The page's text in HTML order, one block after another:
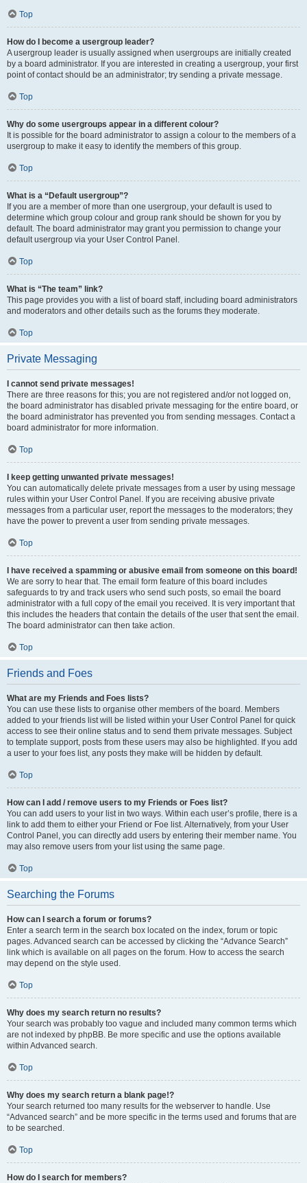
Top
How do I become a usergroup leader?
A usergroup leader is usually assigned when usergroups are initially created
by a board administrator. If you are interested in creating a usergroup, your first
point of contact should be an administrator; try sending a private message.
Top
Why do some usergroups appear in a different colour?
It is possible for the board administrator to assign a colour to the members of a
usergroup to make it easy to identify the members of this group.
Top
What is a “Default usergroup”?
If you are a member of more than one usergroup, your default is used to
determine which group colour and group rank should be shown for you by
default. The board administrator may grant you permission to change your
default usergroup via your User Control Panel.
Top
What is “The team” link?
This page provides you with a list of board staff, including board administrators
and moderators and other details such as the forums they moderate.
Top
Private Messaging
I cannot send private messages!
There are three reasons for this; you are not registered and/or not logged on,
the board administrator has disabled private messaging for the entire board, or
the board administrator has prevented you from sending messages. Contact a
board administrator for more information.
Top
I keep getting unwanted private messages!
You can automatically delete private messages from a user by using message
rules within your User Control Panel. If you are receiving abusive private
messages from a particular user, report the messages to the moderators; they
have the power to prevent a user from sending private messages.
Top
I have received a spamming or abusive email from someone on this board!
We are sorry to hear that. The email form feature of this board includes
safeguards to try and track users who send such posts, so email the board
administrator with a full copy of the email you received. It is very important that
this includes the headers that contain the details of the user that sent the email.
The board administrator can then take action.
Top
Friends and Foes
What are my Friends and Foes lists?
You can use these lists to organise other members of the board. Members
added to your friends list will be listed within your User Control Panel for quick
access to see their online status and to send them private messages. Subject
to template support, posts from these users may also be highlighted. If you add
a user to your foes list, any posts they make will be hidden by default.
Top
How can I add / remove users to my Friends or Foes list?
You can add users to your list in two ways. Within each user’s profile, there is a
link to add them to either your Friend or Foe list. Alternatively, from your User
Control Panel, you can directly add users by entering their member name. You
may also remove users from your list using the same page.
Top
Searching the Forums
How can I search a forum or forums?
Enter a search term in the search box located on the index, forum or topic
pages. Advanced search can be accessed by clicking the “Advance Search”
link which is available on all pages on the forum. How to access the search
may depend on the style used.
Top
Why does my search return no results?
Your search was probably too vague and included many common terms which
are not indexed by phpBB. Be more specific and use the options available
within Advanced search.
Top
Why does my search return a blank page!?
Your search returned too many results for the webserver to handle. Use
“Advanced search” and be more specific in the terms used and forums that are
to be searched.
Top
How do I search for members?